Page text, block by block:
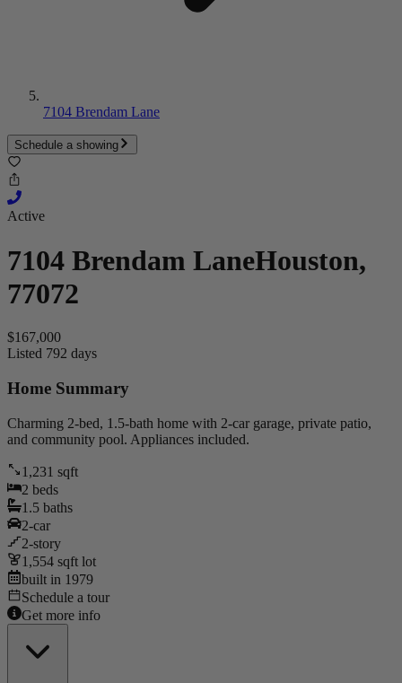
7104 Brendam Lane
Schedule a showing
Active
7104 Brendam LaneHouston,
77072
$167,000
Listed 792 days
Home Summary
Charming 2-bed, 1.5-bath home with 2-car garage, private patio,
and community pool. Appliances included.
1,231 sqft
2 beds
1.5 baths
2-car
2-story
1,554 sqft lot
built in 1979
Schedule a tour
Get more info